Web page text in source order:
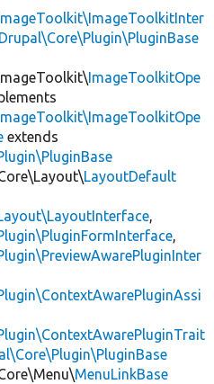
ImageToolkitOpe
extends
LayoutDefault
,
,
MenuLinkBase